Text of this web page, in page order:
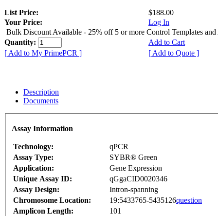
List Price:
$188.00
Your Price:
Log In
Bulk Discount Available - 25% off 5 or more Control Templates and
Quantity:
Add to Cart
[ Add to My PrimePCR ]
[ Add to Quote ]
Description
Documents
Assay Information
Technology:
qPCR
Assay Type:
SYBR® Green
Application:
Gene Expression
Unique Assay ID:
qGgaCID0020346
Assay Design:
Intron-spanning
Chromosome Location:
19:5433765-5435126question
Amplicon Length:
101